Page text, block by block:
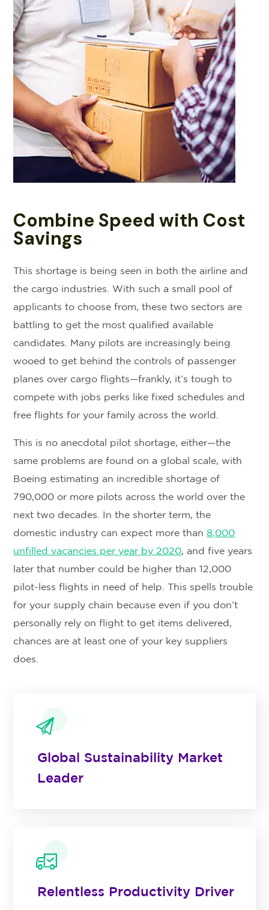
Combine Speed with Cost
Savings
This shortage is being seen in both the airline and
the cargo industries. With such a small pool of
applicants to choose from, these two sectors are
battling to get the most qualified available
candidates. Many pilots are increasingly being
wooed to get behind the controls of passenger
planes over cargo flights—frankly, it’s tough to
compete with jobs perks like fixed schedules and
free flights for your family across the world.
This is no anecdotal pilot shortage, either—the
same problems are found on a global scale, with
Boeing estimating an incredible shortage of
790,000 or more pilots across the world over the
next two decades. In the shorter term, the
domestic industry can expect more than8,000
unfilled vacancies per year by 2020, and five years
later that number could be higher than 12,000
pilot-less flights in need of help. This spells trouble
for your supply chain because even if you don’t
personally rely on flight to get items delivered,
chances are at least one of your key suppliers
does.
Global Sustainability Market
Leader
Relentless Productivity Driver